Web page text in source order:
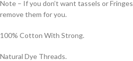
Note – If you don’t want tassels or
remove them for you.
100% Cotton With Strong.
Natural Dye Threads.